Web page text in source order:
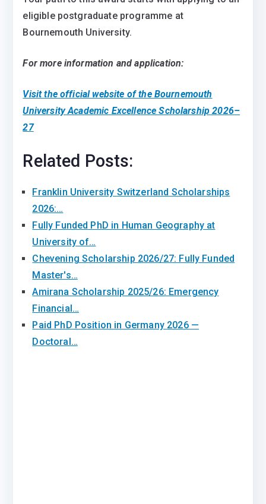
eligible postgraduate programme at
Bournemouth University.
For more information and application:
Visit the official website of the Bournemouth
University Academic Excellence Scholarship 2026–
27
Related Posts:
Franklin University Switzerland Scholarships
2026:…
Fully Funded PhD in Human Geography at
University of…
Chevening Scholarship 2026/27: Fully Funded
Master's…
Amirana Scholarship 2025/26: Emergency
Financial…
Paid PhD Position in Germany 2026 —
Doctoral…